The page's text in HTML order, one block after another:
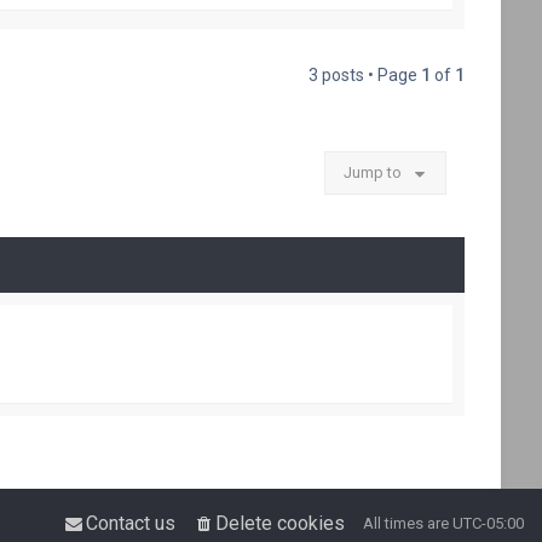
3 posts • Page 1 of 1
Jump to
All times are UTC-05:00
Delete cookies
Contact us